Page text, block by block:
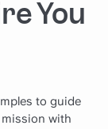
You
to guide
mission with